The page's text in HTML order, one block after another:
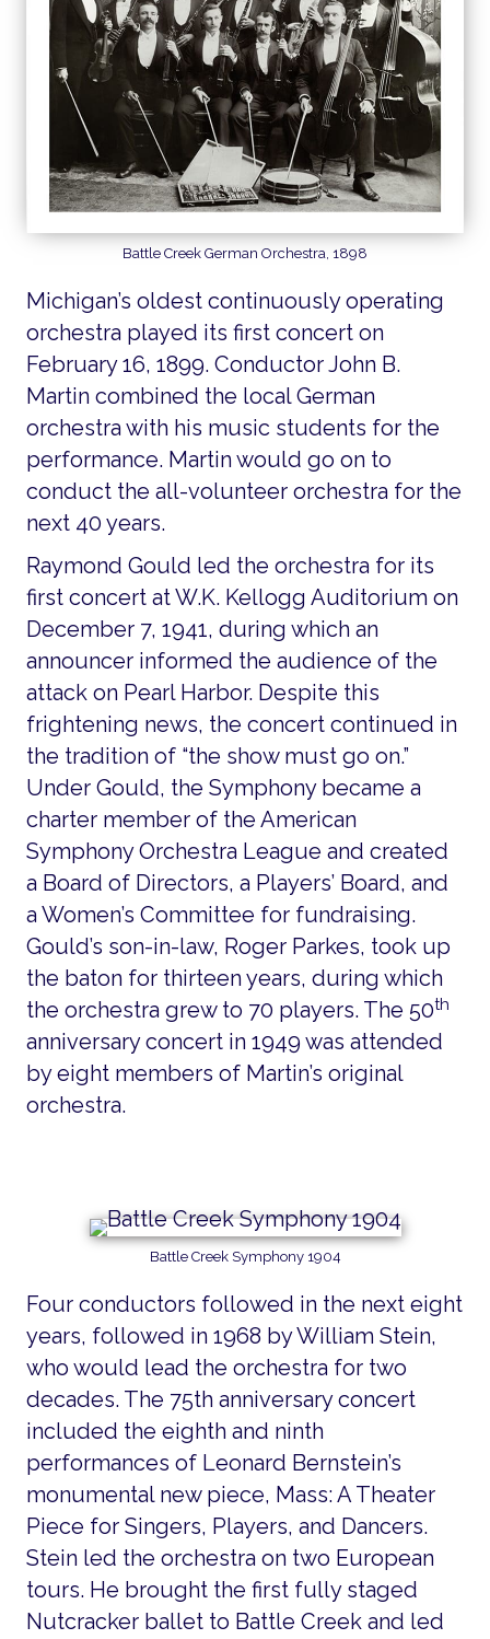
Battle Creek German Orchestra, 1898
Michigan’s oldest continuously operating
orchestra played its first concert on
February 16, 1899. Conductor John B.
Martin combined the local German
orchestra with his music students for the
performance. Martin would go on to
conduct the all-volunteer orchestra for the
next 40 years.
Raymond Gould led the orchestra for its
first concert at W.K. Kellogg Auditorium on
December 7, 1941, during which an
announcer informed the audience of the
attack on Pearl Harbor. Despite this
frightening news, the concert continued in
the tradition of “the show must go on.”
Under Gould, the Symphony became a
charter member of the American
Symphony Orchestra League and created
a Board of Directors, a Players’ Board, and
a Women’s Committee for fundraising.
Gould’s son-in-law, Roger Parkes, took up
the baton for thirteen years, during which
the orchestra grew to 70 players. The 50th
anniversary concert in 1949 was attended
by eight members of Martin’s original
orchestra.
Battle Creek Symphony 1904
Four conductors followed in the next eight
years, followed in 1968 by William Stein,
who would lead the orchestra for two
decades. The 75th anniversary concert
included the eighth and ninth
performances of Leonard Bernstein’s
monumental new piece, Mass: A Theater
Piece for Singers, Players, and Dancers.
Stein led the orchestra on two European
tours. He brought the first fully staged
Nutcracker ballet to Battle Creek and led